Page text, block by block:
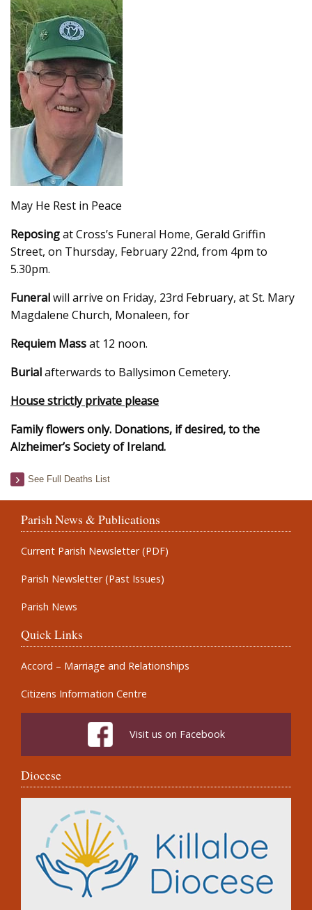
May He Rest in Peace
Reposingat Cross’s Funeral Home, Gerald Griffin
Street, on Thursday, February 22nd, from 4pm to
5.30pm.
Funeralwill arrive on Friday, 23rd February, at St. Mary
Magdalene Church, Monaleen, for
Requiem Massat 12 noon.
Burialafterwards to Ballysimon Cemetery.
House strictly private please
Family flowers only. Donations, if desired, to the
Alzheimer’s Society of Ireland.
See Full Deaths List
Parish News & Publications
Current Parish Newsletter (PDF)
Parish Newsletter (Past Issues)
Parish News
Quick Links
Accord – Marriage and Relationships
Citizens Information Centre
Visit us on Facebook
Diocese